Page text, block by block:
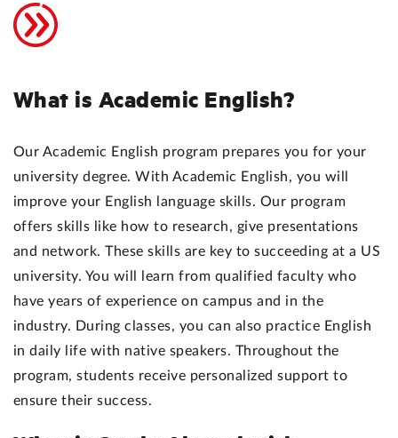
What is Academic English?
Our Academic English program prepares you for your
university degree. With Academic English, you will
improve your English language skills. Our program
offers skills like how to research, give presentations
and network. These skills are key to succeeding at a US
university. You will learn from qualified faculty who
have years of experience on campus and in the
industry. During classes, you can also practice English
in daily life with native speakers. Throughout the
program, students receive personalized support to
ensure their success.